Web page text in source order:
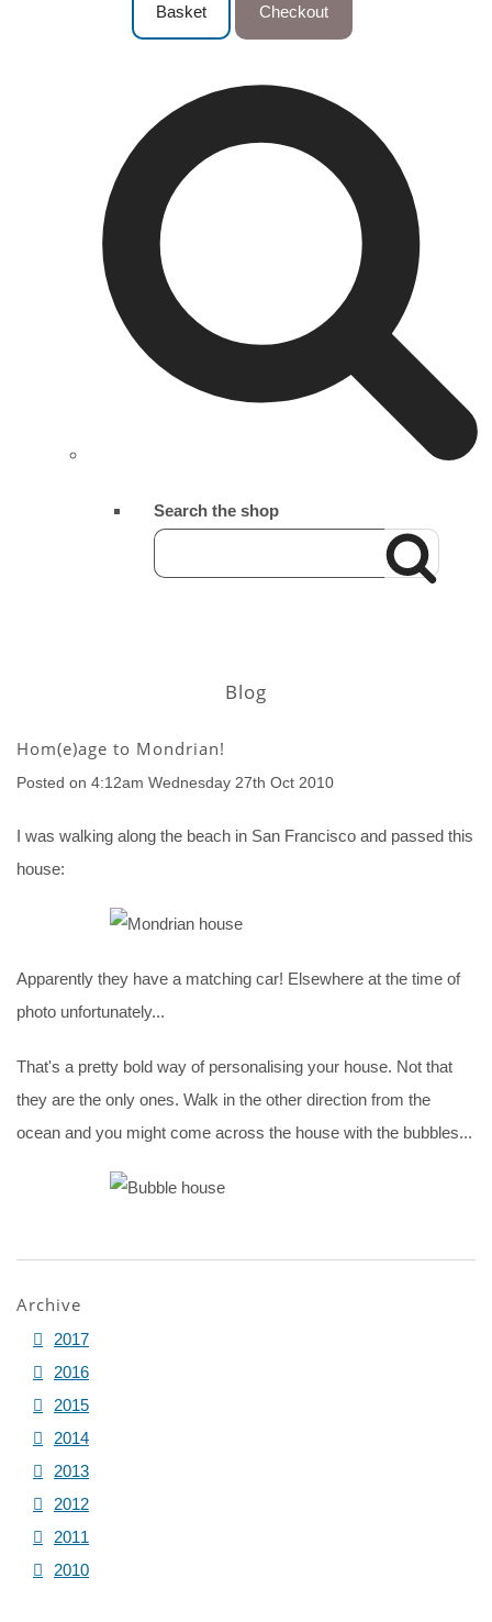
Basket Checkout
Search the shop
Blog
Hom(e)age to Mondrian!
Posted on 4:12am Wednesday 27th Oct 2010
I was walking along the beach in San Francisco and passed this
house:
Apparently they have a matching car! Elsewhere at the time of
photo unfortunately...
That's a pretty bold way of personalising your house. Not that
they are the only ones. Walk in the other direction from the
ocean and you might come across the house with the bubbles...
Archive
2017
2016
2015
2014
2013
2012
2011
2010